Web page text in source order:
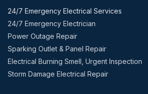
24/7 Emergency Electrical Services
24/7 Emergency Electrician
Power Outage Repair
Sparking Outlet & Panel Repair
Electrical Burning Smell, Urgent Inspection
Storm Damage Electrical Repair